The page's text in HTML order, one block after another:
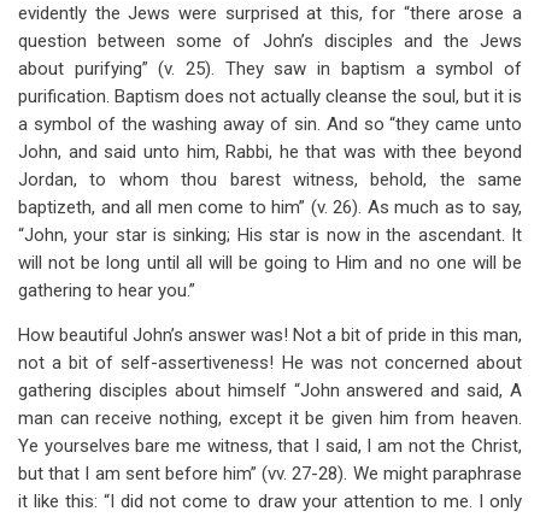
evidently the Jews were surprised at this, for “there arose a
question between some of John’s disciples and the Jews
about purifying” (v. 25). They saw in baptism a symbol of
purification. Baptism does not actually cleanse the soul, but it is
a symbol of the washing away of sin. And so “they came unto
John, and said unto him, Rabbi, he that was with thee beyond
Jordan, to whom thou barest witness, behold, the same
baptizeth, and all men come to him” (v. 26). As much as to say,
“John, your star is sinking; His star is now in the ascendant. It
will not be long until all will be going to Him and no one will be
gathering to hear you.”
How beautiful John’s answer was! Not a bit of pride in this man,
not a bit of self-assertiveness! He was not concerned about
gathering disciples about himself “John answered and said, A
man can receive nothing, except it be given him from heaven.
Ye yourselves bare me witness, that I said, I am not the Christ,
but that I am sent before him” (vv. 27-28). We might paraphrase
it like this: “I did not come to draw your attention to me. I only